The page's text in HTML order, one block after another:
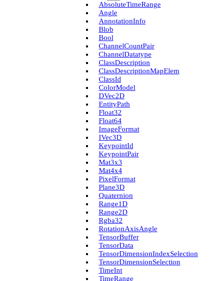
Absolute­Time­Range
Angle
Annotation­Info
Blob
Bool
Channel­Count­Pair
Channel­Datatype
Class­Description
Class­Description­Map­Elem
Class­Id
Color­Model
D­Vec2D
Entity­Path
Float32
Float64
Image­Format
I­Vec3D
Keypoint­Id
Keypoint­Pair
Mat3x3
Mat4x4
Pixel­Format
Plane3D
Quaternion
Range1D
Range2D
Rgba32
Rotation­Axis­Angle
Tensor­Buffer
Tensor­Data
Tensor­Dimension­Index­Selection
Tensor­Dimension­Selection
Time­Int
Time­Range